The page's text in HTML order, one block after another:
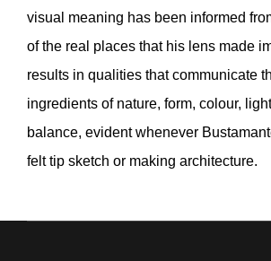
visual meaning has been informed
of the real places that his lens made
results in qualities that communicate
ingredients of nature, form, colour,
balance, evident whenever
felt tip sketch or making architecture.